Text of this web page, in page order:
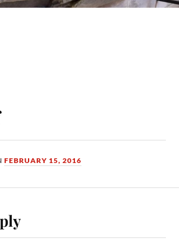
FEBRUARY 15, 2016